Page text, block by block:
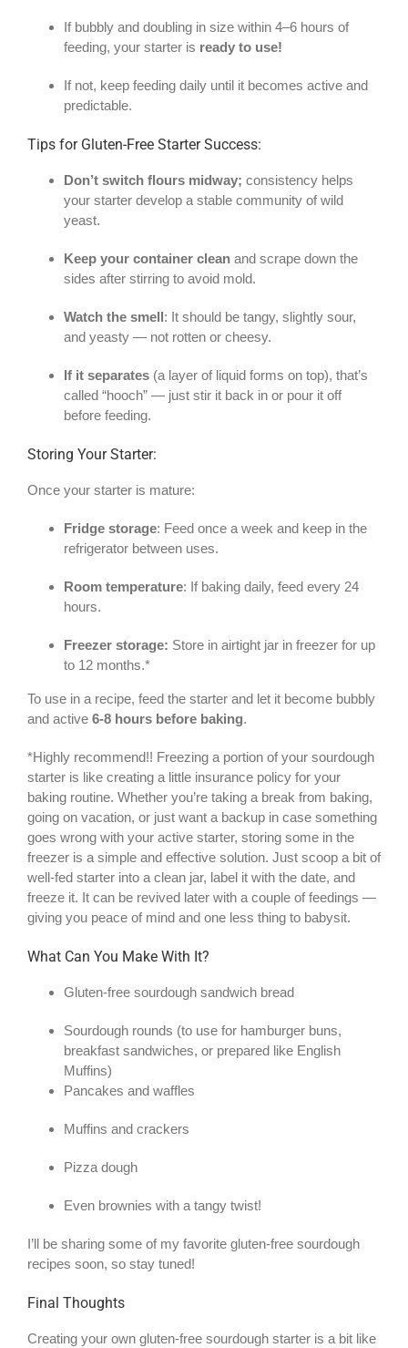
If bubbly and doubling in size within 4–6 hours of
feeding, your starter is ready to use!
If not, keep feeding daily until it becomes active and
predictable.
Tips for Gluten-Free Starter Success:
Don’t switch flours midway; consistency helps
your starter develop a stable community of wild
yeast.
Keep your container clean and scrape down the
sides after stirring to avoid mold.
Watch the smell: It should be tangy, slightly sour,
and yeasty — not rotten or cheesy.
If it separates (a layer of liquid forms on top), that’s
called “hooch” — just stir it back in or pour it off
before feeding.
Storing Your Starter:
Once your starter is mature:
Fridge storage: Feed once a week and keep in the
refrigerator between uses.
Room temperature: If baking daily, feed every 24
hours.
Freezer storage: Store in airtight jar in freezer for up
to 12 months.*
To use in a recipe, feed the starter and let it become bubbly
and active 6-8 hours before baking.
*Highly recommend!! Freezing a portion of your sourdough
starter is like creating a little insurance policy for your
baking routine. Whether you’re taking a break from baking,
going on vacation, or just want a backup in case something
goes wrong with your active starter, storing some in the
freezer is a simple and effective solution. Just scoop a bit of
well-fed starter into a clean jar, label it with the date, and
freeze it. It can be revived later with a couple of feedings —
giving you peace of mind and one less thing to babysit.
What Can You Make With It?
Gluten-free sourdough sandwich bread
Sourdough rounds (to use for hamburger buns,
breakfast sandwiches, or prepared like English
Muffins)
Pancakes and waffles
Muffins and crackers
Pizza dough
Even brownies with a tangy twist!
I’ll be sharing some of my favorite gluten-free sourdough
recipes soon, so stay tuned!
Final Thoughts
Creating your own gluten-free sourdough starter is a bit like